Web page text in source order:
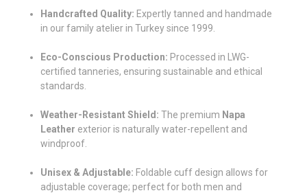
Handcrafted Quality: Expertly tanned and handmade
in our family atelier in Turkey since 1999.
Eco-Conscious Production: Processed in LWG-
certified tanneries, ensuring sustainable and ethical
standards.
Weather-Resistant Shield: The premium Napa
Leather exterior is naturally water-repellent and
windproof.
Unisex & Adjustable: Foldable cuff design allows for
adjustable coverage; perfect for both men and